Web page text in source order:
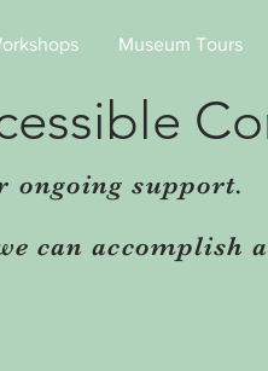
Museum Tours
ongoing support.
can accomplish